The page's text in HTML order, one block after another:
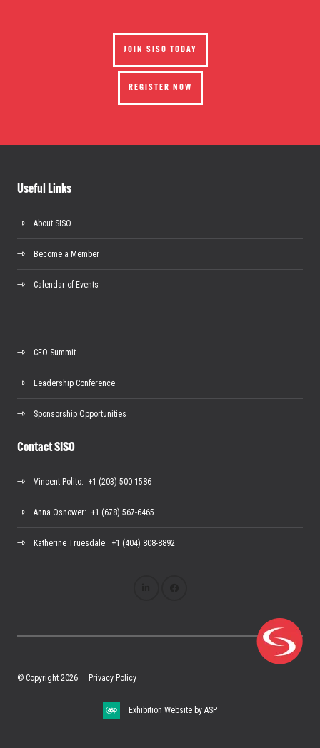
JOIN SISO TODAY
REGISTER NOW
Useful Links
About SISO
Become a Member
Calendar of Events
CEO Summit
Leadership Conference
Sponsorship Opportunities
Contact SISO
Vincent Polito: +1 (203) 500-1586
Anna Osnower: +1 (678) 567-6465
Katherine Truesdale: +1 (404) 808-8892
© Copyright 2026 Privacy Policy
Exhibition Website by ASP